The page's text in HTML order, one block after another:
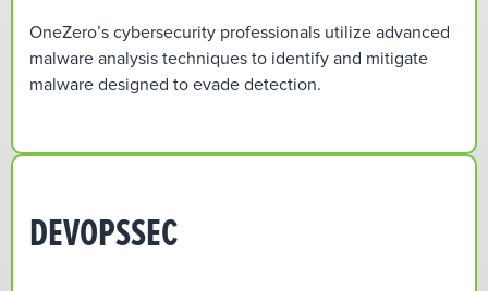
OneZero’s cybersecurity professionals utilize advanced
malware analysis techniques to identify and mitigate
malware designed to evade detection.
DEVOPSSEC